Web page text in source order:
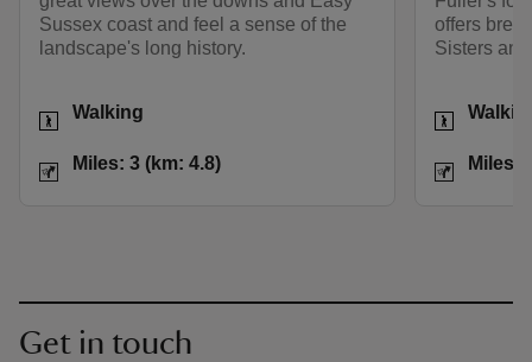
Sussex coast and feel a sense of the
landscape's long history.
Activities
Walking
Distance
Miles: 3 (km: 4.8)
offers
Sisters
Activities
Distance
Miles:
Get in touch